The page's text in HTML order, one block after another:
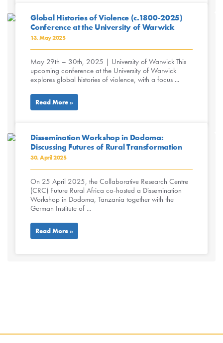
Global Histories of Violence (c.1800-2025)
Conference at the University of Warwick
13. May 2025
May 29th – 30th, 2025 | University of Warwick This
upcoming conference at the University of Warwick
explores global histories of violence, with a focus ...
Read More »
Dissemination Workshop in Dodoma:
Discussing Futures of Rural Transformation
30. April 2025
On 25 April 2025, the Collaborative Research Centre
(CRC) Future Rural Africa co-hosted a Dissemination
Workshop in Dodoma, Tanzania together with the
German Institute of ...
Read More »